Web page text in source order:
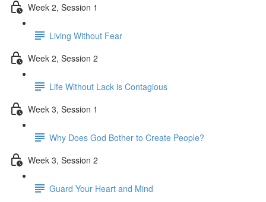
Week 2, Session 1
Living Without Fear
Week 2, Session 2
Life Without Lack is Contagious
Week 3, Session 1
Why Does God Bother to Create People?
Week 3, Session 2
Guard Your Heart and Mind